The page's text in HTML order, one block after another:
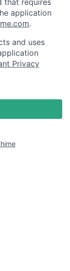
application
.
and uses
Privacy